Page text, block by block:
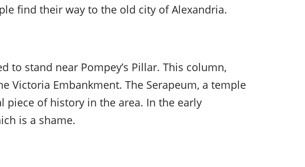
find their way to the old city of Alexandria.
to stand near Pompey’s Pillar. This column,
Victoria Embankment. The Serapeum, a temple
piece of history in the area. In the early
is a shame.